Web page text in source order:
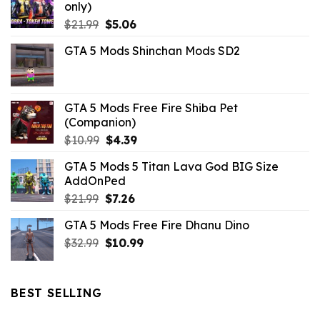
only)
$21.99 Original
was:
$5.06Current
is:
GTA 5 Mods Shinchan Mods SD2
GTA 5 Mods Free Fire Shiba Pet
(Companion)
$10.99 Original
was:
$10.99.
$4.39Current
is:
GTA 5 Mods 5 Titan Lava God BIG Size
AddOnPed
$21.99 Original
was:
$21.99.
$7.26Current
is:
$7.26.
GTA 5 Mods Free Fire Dhanu Dino
$32.99 Original
$10.99Current
BEST SELLING